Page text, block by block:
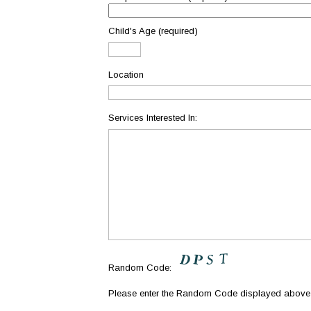
Child's Age (required)
Location
Services Interested In:
Random Code:
Please enter the Random Code displayed